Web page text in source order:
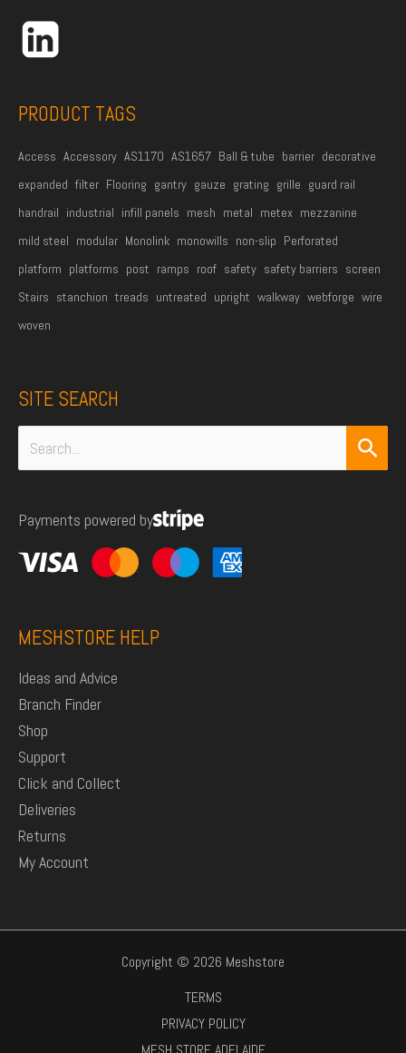
e
*
PRODUCT TAGS
Access Accessory AS1170 AS1657 Ball & tube barrier decorative
expanded filter Flooring gantry gauze grating grille guard rail
handrail industrial infill panels mesh metal metex mezzanine
mild steel modular Monolink monowills non-slip Perforated
platform platforms post ramps roof safety safety barriers screen
Stairs stanchion treads untreated upright walkway webforge wire
woven
SITE SEARCH
Search
for:
Payments powered by
MESHSTORE HELP
Ideas and Advice
Branch Finder
Shop
Support
Click and Collect
Deliveries
Returns
My Account
Copyright © 2026 Meshstore
TERMS
PRIVACY POLICY